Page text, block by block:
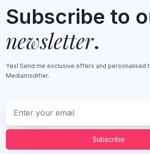
Subscribe to
newsletter.
Yes! Send me exclusive offers and personalised
Mediamodifier.
Subscribe